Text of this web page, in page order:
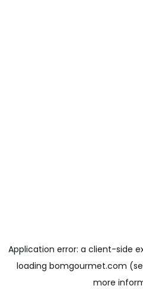
Application error: a client-side
loading bomgourmet.com
more